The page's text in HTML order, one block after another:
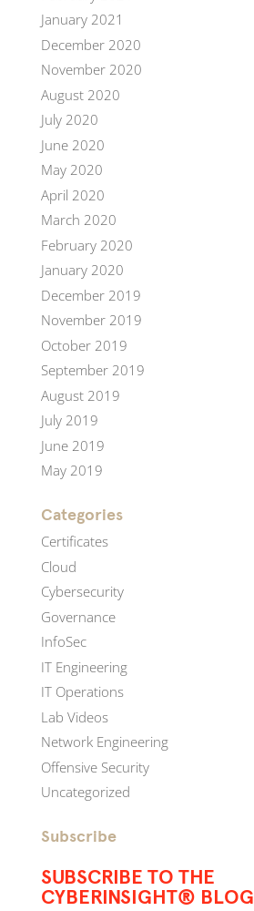
January 2021
December 2020
November 2020
August 2020
July 2020
June 2020
May 2020
April 2020
March 2020
February 2020
January 2020
December 2019
November 2019
October 2019
September 2019
August 2019
July 2019
June 2019
May 2019
Categories
Certificates
Cloud
Cybersecurity
Governance
InfoSec
IT Engineering
IT Operations
Lab Videos
Network Engineering
Offensive Security
Uncategorized
Subscribe
SUBSCRIBE TO THE
CYBERINSIGHT® BLOG